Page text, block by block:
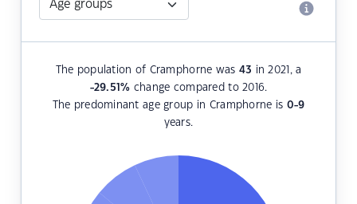
The population of Cramphorne was 43 in 2021, a
-29.51% change compared to 2016.
The predominant age group in Cramphorne is 0-9
years.